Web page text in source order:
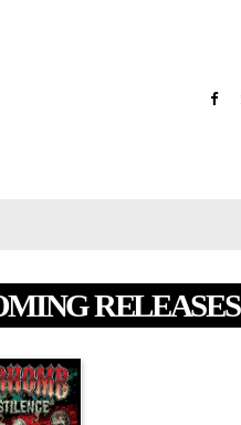
RELEASES